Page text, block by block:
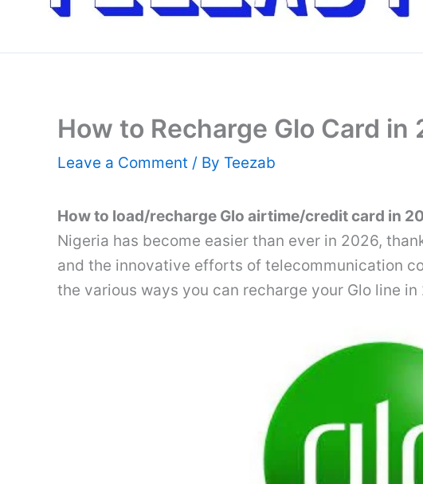
How to Recharge Glo Card in
Leave a Comment / By Teezab
How to load/recharge Glo airtime/credit card in
Nigeria has become easier than ever in 2026,
and the innovative efforts of telecommunication
the various ways you can recharge your Glo line in